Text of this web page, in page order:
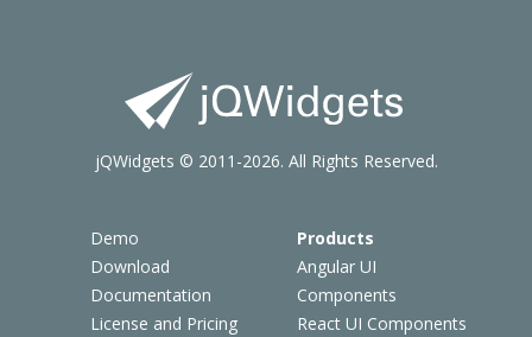
Demo
Download
Documentation
License and Pricing
Products
Angular UI
Components
React UI Components
jQWidgets © 2011-2026. All Rights Reserved.